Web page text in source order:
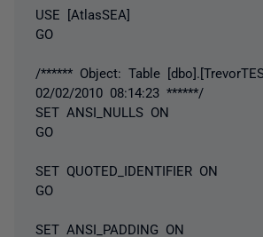
USE [AtlasSEA]
GO
/****** Object: Table
02/02/2010 08:14:23 ******/
SET ANSI_NULLS ON
GO
SET QUOTED_IDENTIFIER ON
GO
SET ANSI_PADDING ON